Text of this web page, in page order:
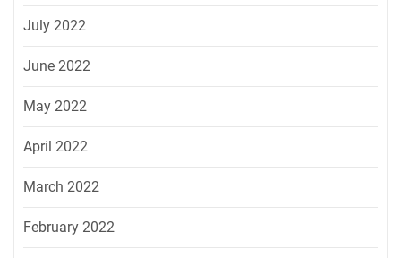
July 2022
June 2022
May 2022
April 2022
March 2022
February 2022